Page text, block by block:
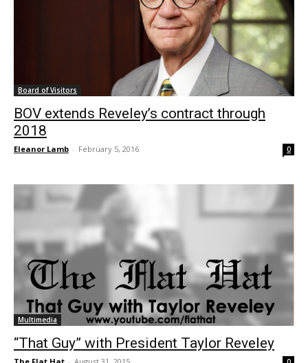
Board of Visitors
BOV extends Reveley’s contract through
2018
Eleanor Lamb - February 5, 2016 0
Multimedia
“That Guy” with President Taylor Reveley